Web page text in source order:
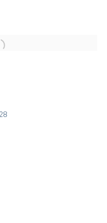
Open a larger version of the